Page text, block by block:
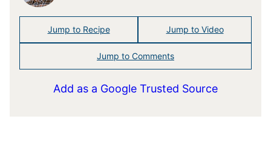
Jump to Recipe Jump to Video
Jump to Comments
Add as a Google Trusted Source